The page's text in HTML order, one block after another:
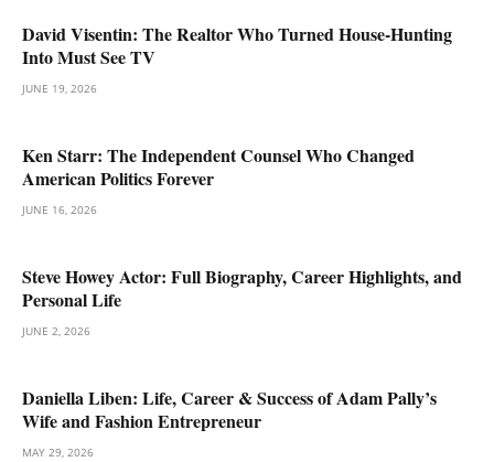
David Visentin: The Realtor Who Turned House-Hunting
Into Must See TV
JUNE 19, 2026
Ken Starr: The Independent Counsel Who Changed
American Politics Forever
JUNE 16, 2026
Steve Howey Actor: Full Biography, Career Highlights, and
Personal Life
JUNE 2, 2026
Daniella Liben: Life, Career & Success of Adam Pally’s
Wife and Fashion Entrepreneur
MAY 29, 2026